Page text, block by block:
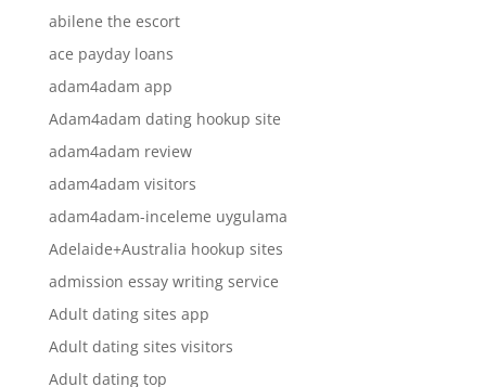
abilene the escort
ace payday loans
adam4adam app
Adam4adam dating hookup site
adam4adam review
adam4adam visitors
adam4adam-inceleme uygulama
Adelaide+Australia hookup sites
admission essay writing service
Adult dating sites app
Adult dating sites visitors
Adult dating top